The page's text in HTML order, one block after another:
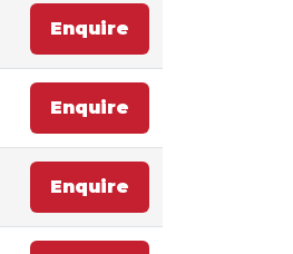
Enquire
Enquire
Enquire